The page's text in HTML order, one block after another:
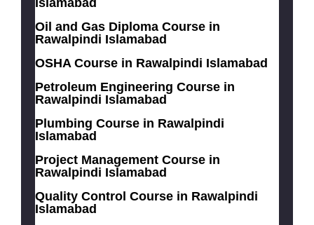
Islamabad
Oil and Gas Diploma Course in
Rawalpindi Islamabad
OSHA Course in Rawalpindi Islamabad
Petroleum Engineering Course in
Rawalpindi Islamabad
Plumbing Course in Rawalpindi
Islamabad
Project Management Course in
Rawalpindi Islamabad
Quality Control Course in Rawalpindi
Islamabad